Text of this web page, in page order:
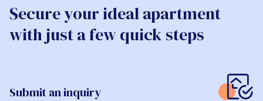
Secure your ideal apartment
with just a few quick steps
Submit an inquiry